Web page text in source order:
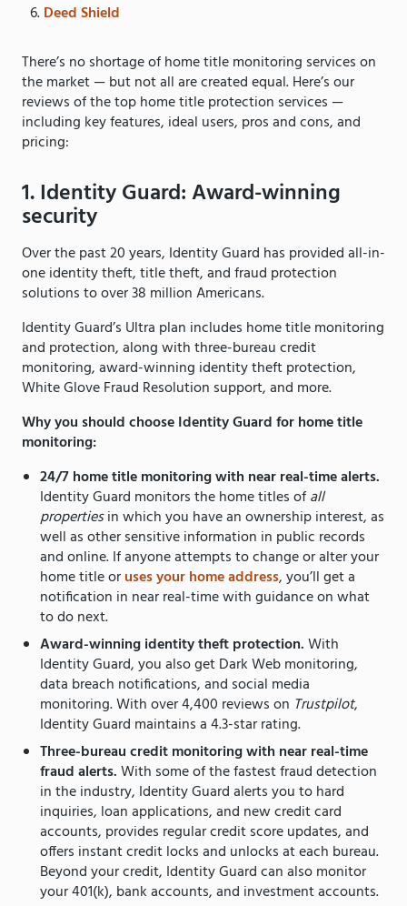
Deed Shield
There’s no shortage of home title monitoring services on
the market — but not all are created equal. Here’s our
reviews of the top home title protection services —
including key features, ideal users, pros and cons, and
pricing:
1. Identity Guard: Award-winning
security
Over the past 20 years, Identity Guard has provided all-in-
one identity theft, title theft, and fraud protection
solutions to over 38 million Americans.
Identity Guard’s Ultra plan includes home title monitoring
and protection, along with three-bureau credit
monitoring, award-winning identity theft protection,
White Glove Fraud Resolution support, and more.
Why you should choose Identity Guard for home title
monitoring:
24/7 home title monitoring with near real-time alerts.
Identity Guard monitors the home titles ofall
propertiesin which you have an ownership interest, as
well as other sensitive information in public records
and online. If anyone attempts to change or alter your
home title oruses your home address, you’ll get a
notification in near real-time with guidance on what
to do next.
Award-winning identity theft protection.With
Identity Guard, you also get Dark Web monitoring,
data breach notifications, and social media
monitoring. With over 4,400 reviews on Trustpilot,
Identity Guard maintains a 4.3-star rating.
Three-bureau credit monitoring with near real-time
fraud alerts.With some of the fastest fraud detection
in the industry, Identity Guard alerts you to hard
inquiries, loan applications, and new credit card
accounts, provides regular credit score updates, and
offers instant credit locks and unlocks at each bureau.
Beyond your credit, Identity Guard can also monitor
your 401(k), bank accounts, and investment accounts.